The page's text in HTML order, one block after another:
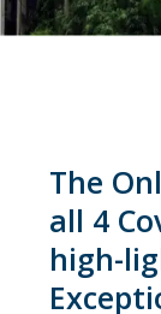
The
all 4
high-